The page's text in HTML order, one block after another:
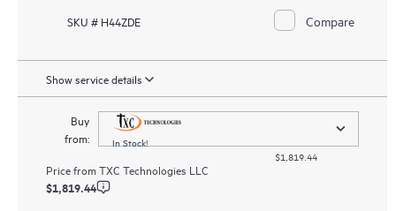
SKU # H44ZDE Compare
Show service details
Buy
from:
In Stock!
$1,819.44
Price fromTXC Technologies LLC
$1,819.44